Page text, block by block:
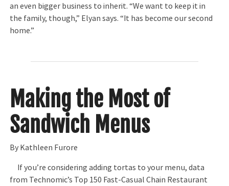
an even bigger business to inherit. “We want to keep it in
the family, though,” Elyan says. “It has become our second
home.”
Making the Most of
Sandwich Menus
By Kathleen Furore
If you’re considering adding tortas to your menu, data
from Technomic’s Top 150 Fast-Casual Chain Restaurant